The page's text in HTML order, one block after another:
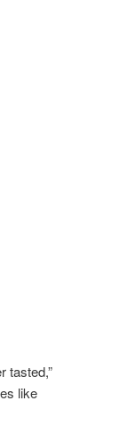
tasted,”
like